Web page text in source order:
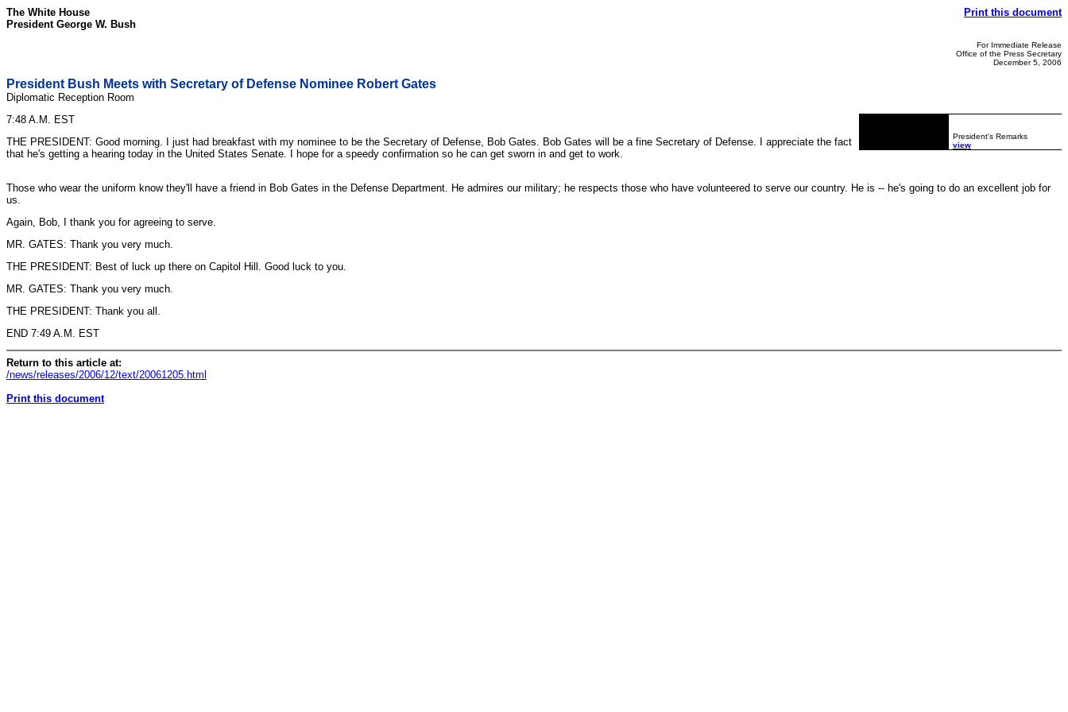
The White House
President George W. Bush
Print this document
For Immediate Release
Office of the Press Secretary
December 5, 2006
President Bush Meets with Secretary of Defense Nominee Robert Gates
Diplomatic Reception Room
President's Remarks
view
7:48 A.M. EST
THE PRESIDENT: Good morning. I just had breakfast with my nominee to be the Secretary of Defense, Bob Gates. Bob Gates will be a fine Secretary of Defense. I appreciate the fact
that he's getting a hearing today in the United States Senate. I hope for a speedy confirmation so he can get sworn in and get to work.
Those who wear the uniform know they'll have a friend in Bob Gates in the Defense Department. He admires our military; he respects those who have volunteered to serve our country. He is -- he's going to do an excellent job for
us.
Again, Bob, I thank you for agreeing to serve.
MR. GATES: Thank you very much.
THE PRESIDENT: Best of luck up there on Capitol Hill. Good luck to you.
MR. GATES: Thank you very much.
THE PRESIDENT: Thank you all.
END 7:49 A.M. EST
Return to this article at:
/news/releases/2006/12/text/20061205.html
Print this document